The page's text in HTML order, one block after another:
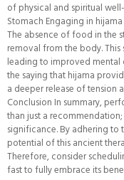
of physical and spiritual
Stomach Engaging in
The absence of food in the
removal from the body.
leading to improved mental
the saying that hijama
a deeper release of tension
Conclusion In summary,
than just a
significance. By adhering
potential of this ancient
Therefore, consider
fast to fully embrace its